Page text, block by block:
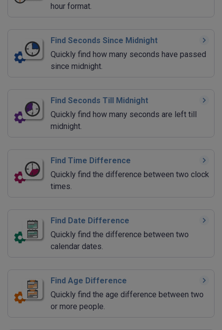
hour format.
Find Seconds Since Midnight
Quickly find how many seconds have passed
since midnight.
Find Seconds Till Midnight
Quickly find how many seconds are left till
midnight.
Find Time Difference
Quickly find the difference between two clock
times.
Find Date Difference
Quickly find the difference between two
calendar dates.
Find Age Difference
Quickly find the age difference between two
or more people.